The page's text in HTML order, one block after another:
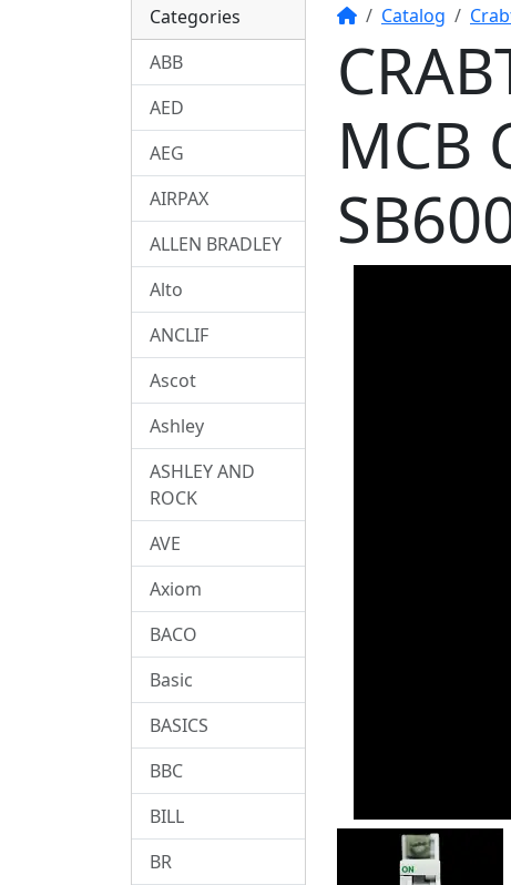
HomeCatalog
MCB
Categories
ABB
AED
AEG
AIRPAX
ALLEN BRADLEY
Alto
ANCLIF
Ascot
Ashley
ASHLEY AND
ROCK
AVE
Axiom
BACO
Basic
BASICS
BBC
BILL
BR